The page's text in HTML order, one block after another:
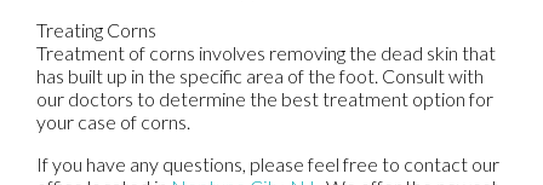
Treating Corns
Treatment of corns involves removing the dead skin that
has built up in the specific area of the foot. Consult with
our doctors to determine the best treatment option for
your case of corns.
If you have any questions, please feel free to contact our